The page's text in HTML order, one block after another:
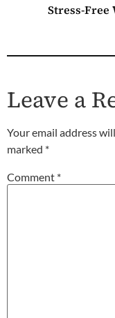
Stress-Free
Leave a
Your email address
marked *
Comment *